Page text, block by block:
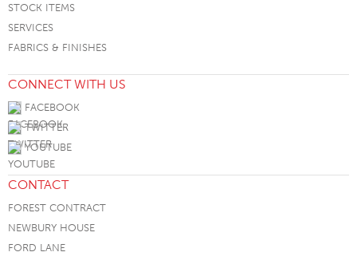
STOCK ITEMS
SERVICES
FABRICS & FINISHES
CONNECT WITH US
FACEBOOK
TWITTER
YOUTUBE
CONTACT
FOREST CONTRACT
NEWBURY HOUSE
FORD LANE